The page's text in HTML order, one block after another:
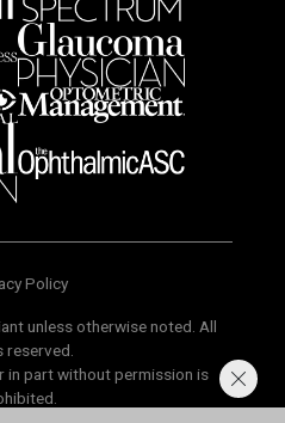
Policy
unless otherwise noted. All
reserved.
in part without permission is